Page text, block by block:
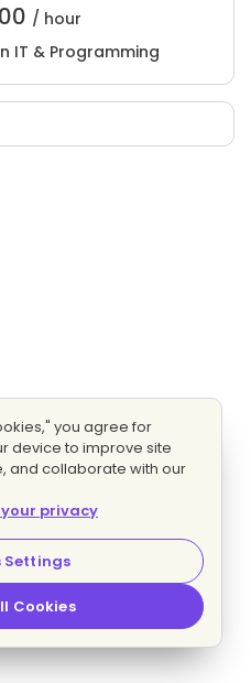
/ hour
IT & Programming
you agree for
device to improve site
and collaborate with our
privacy
Settings
Cookies